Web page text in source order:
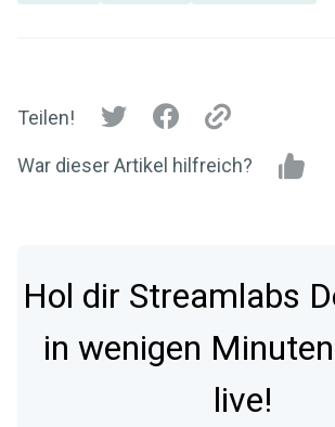
Teilen!
War dieser Artikel hilfreich?
Hol dir Streamlabs
in wenigen
live!